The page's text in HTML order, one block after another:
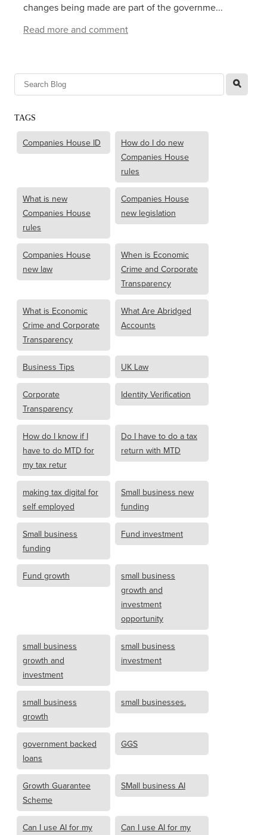
changes being made are part of the governme...
Read more and comment
l
TAGS
Companies House ID
How do I do new
Companies House
rules
What is new
Companies House
rules
Companies House
new legislation
Companies House
new law
When is Economic
Crime and Corporate
Transparency
What is Economic
Crime and Corporate
Transparency
What Are Abridged
Accounts
Business Tips UK Law
Corporate
Transparency
Identity Verification
How do I know if I
have to do MTD for
my tax retur
Do I have to do a tax
return with MTD
making tax digital for
self employed
Small business new
funding
Small business
funding
Fund investment
Fund growth
small business
growth and
investment
opportunity
small business
growth and
investment
small business
investment
small business
growth
small businesses.
government backed
loans
GGS
Growth Guarantee
Scheme
SMall business AI
Can I use AI for my
Can I use AI for my